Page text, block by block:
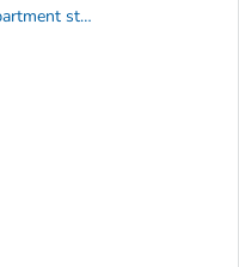
Examples of how health department staff are using GIS and maps for chronic disease prevention